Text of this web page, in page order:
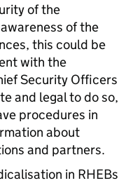
of the
of the
this could be
with the
Security Officers
and legal to do so,
procedures in
about
and partners.
in RHEBs